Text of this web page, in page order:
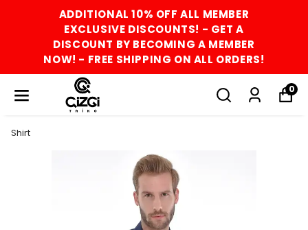
ADDITIONAL 10% OFF ALL MEMBER
EXCLUSIVE DISCOUNTS! - GET A
DISCOUNT BY BECOMING A MEMBER
NOW! - FREE SHIPPING ON ALL ORDERS!
0
Shirt